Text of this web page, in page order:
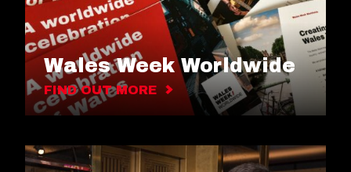
Wales Week Worldwide
FIND OUT MORE